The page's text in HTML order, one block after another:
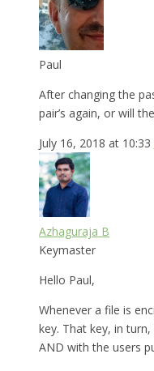
Paul
After changing the
pair’s again, or will
July 16, 2018 at 10:33
Azhaguraja B
Keymaster
Hello Paul,
Whenever a file is
key. That key, in
AND with the users